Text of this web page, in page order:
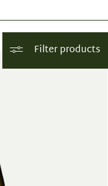
Filter products